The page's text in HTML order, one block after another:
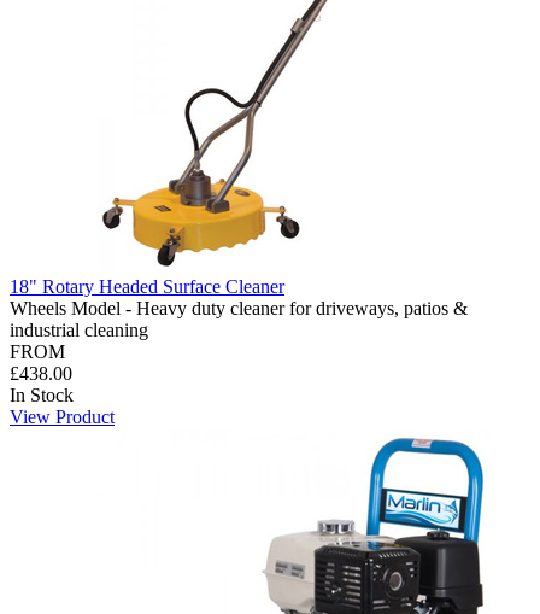
18" Rotary Headed Surface Cleaner
Wheels Model - Heavy duty cleaner for driveways, patios &
industrial cleaning
FROM
£438.00
In Stock
View Product